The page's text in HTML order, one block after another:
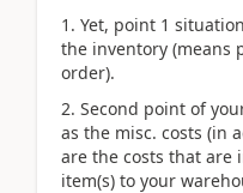
1. Yet, point 1
the inventory (means
order).
2. Second point of
as the misc. costs (in
are the costs that are
item(s) to your